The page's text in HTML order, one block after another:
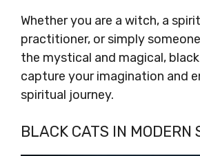
Whether you are a witch, a
practitioner, or simply
the mystical and magical,
capture your imagination and
spiritual journey.
BLACK CATS IN MODERN